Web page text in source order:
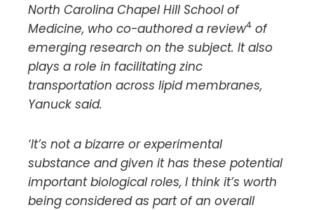
North Carolina Chapel Hill School of
Medicine, who co-authored a review4 of
emerging research on the subject. It also
plays a role in facilitating zinc
transportation across lipid membranes,
Yanuck said.
‘It’s not a bizarre or experimental
substance and given it has these potential
important biological roles, I think it’s worth
being considered as part of an overall